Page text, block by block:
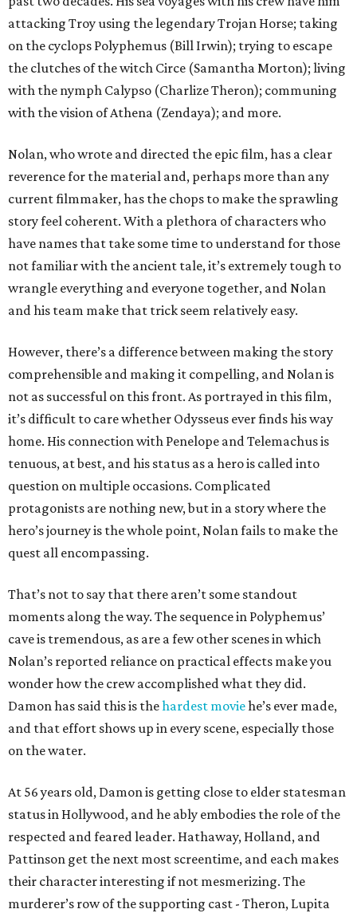
attacking Troy using the legendary Trojan Horse; taking
on the cyclops Polyphemus (Bill Irwin); trying to escape
the clutches of the witch Circe (Samantha Morton); living
with the nymph Calypso (Charlize Theron); communing
with the vision of Athena (Zendaya); and more.
Nolan, who wrote and directed the epic film, has a clear
reverence for the material and, perhaps more than any
current filmmaker, has the chops to make the sprawling
story feel coherent. With a plethora of characters who
have names that take some time to understand for those
not familiar with the ancient tale, it’s extremely tough to
wrangle everything and everyone together, and Nolan
and his team make that trick seem relatively easy.
However, there’s a difference between making the story
comprehensible and making it compelling, and Nolan is
not as successful on this front. As portrayed in this film,
it’s difficult to care whether Odysseus ever finds his way
home. His connection with Penelope and Telemachus is
tenuous, at best, and his status as a hero is called into
question on multiple occasions. Complicated
protagonists are nothing new, but in a story where the
hero’s journey is the whole point, Nolan fails to make the
quest all encompassing.
That’s not to say that there aren’t some standout
moments along the way. The sequence in Polyphemus’
cave is tremendous, as are a few other scenes in which
Nolan’s reported reliance on practical effects make you
wonder how the crew accomplished what they did.
Damon has said this is thehardest moviehe’s ever made,
and that effort shows up in every scene, especially those
on the water.
At 56 years old, Damon is getting close to elder statesman
status in Hollywood, and he ably embodies the role of the
respected and feared leader. Hathaway, Holland, and
Pattinson get the next most screentime, and each makes
their character interesting if not mesmerizing. The
murderer’s row of the supporting cast - Theron, Lupita